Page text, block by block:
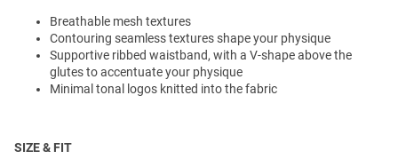
Breathable mesh textures
Contouring seamless textures shape your physique
Supportive ribbed waistband, with a V-shape above the
glutes to accentuate your physique
Minimal tonal logos knitted into the fabric
SIZE & FIT